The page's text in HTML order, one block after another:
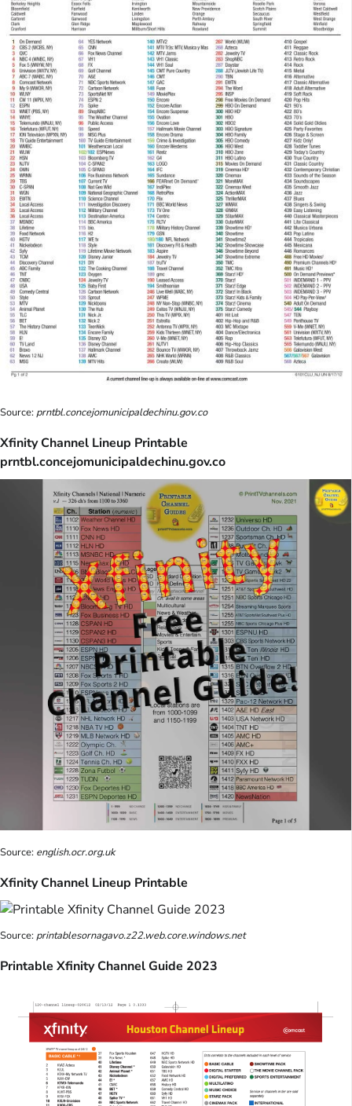
Source:prntbl.concejomunicipaldechinu.gov.co
Xfinity Channel Lineup Printable
prntbl.concejomunicipaldechinu.gov.co
Source: english.ocr.org.uk
Xfinity Channel Lineup Printable
Source:printablesornagavo.z22.web.core.windows.net
Printable Xfinity Channel Guide 2023